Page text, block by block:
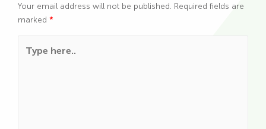
Your email address will not be published. Required fields are
marked *